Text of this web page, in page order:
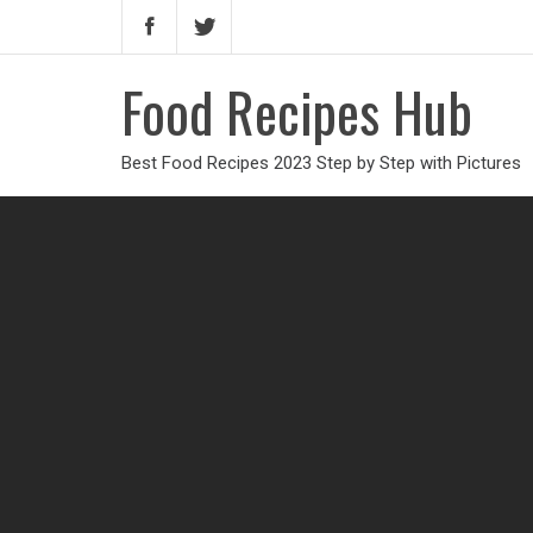
Food Recipes Hub
Best Food Recipes 2023 Step by Step with Pictures